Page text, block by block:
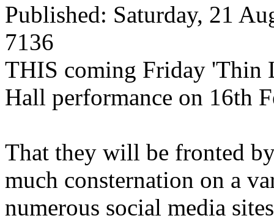
Published: Saturday, 21
7136
THIS coming Friday 'Thin
Hall performance on 16th
That they will be fronted
much consternation on a
numerous social media